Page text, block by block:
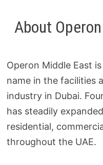
About
Operon Middle East
name in the facilities
industry in Dubai.
has steadily
residential,
throughout the UAE.